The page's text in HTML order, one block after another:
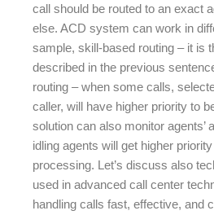
call should be routed to an exact
else. ACD system can work in
sample, skill-based routing – it is
described in the previous
routing – when some calls,
caller, will have higher priority to
solution can also monitor agents’
idling agents will get higher
processing. Let’s discuss also
used in advanced call center
handling calls fast, effective, and